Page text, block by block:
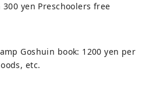
yen Preschoolers free
Goshuin book: 1200 yen per
etc.